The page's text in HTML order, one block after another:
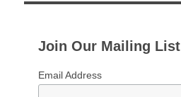
Join Our Mailing List
Email Address